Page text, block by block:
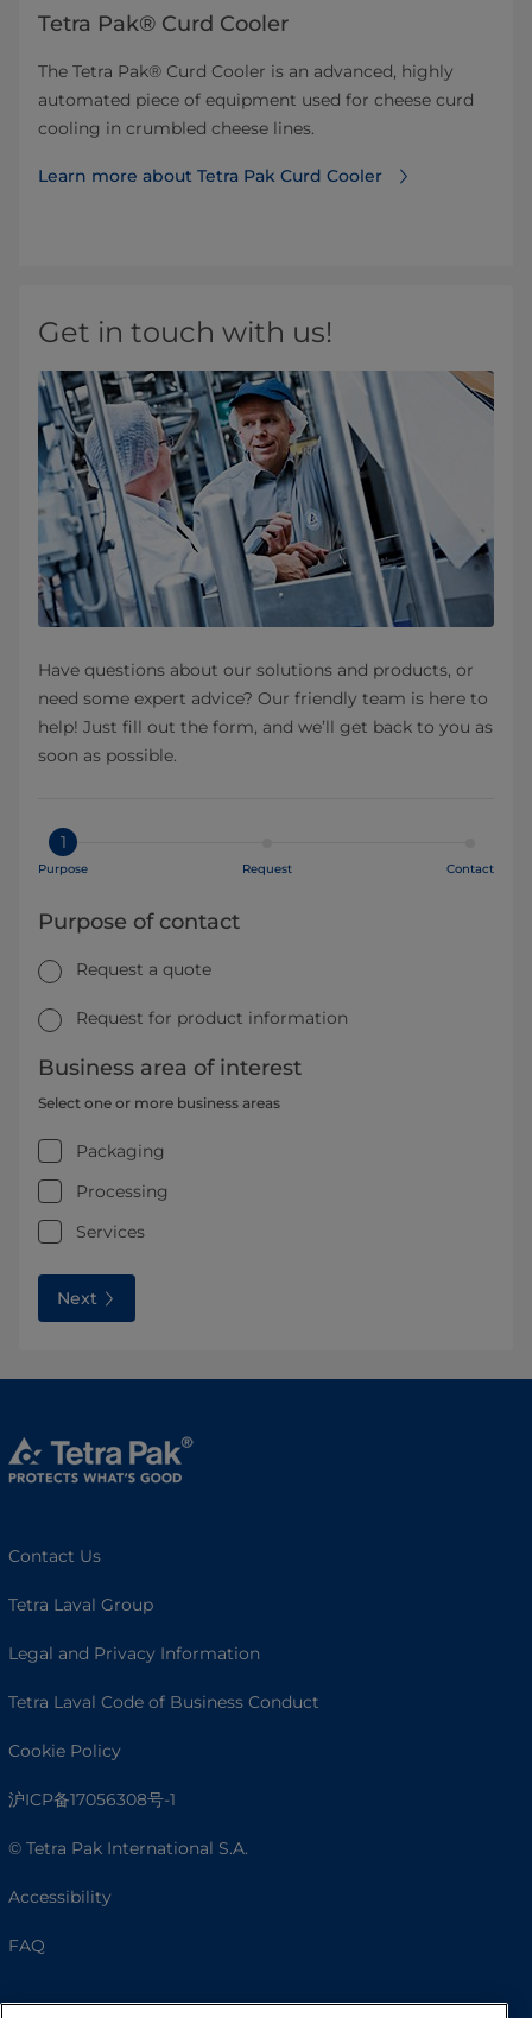
Tetra Pak® Curd Cooler
The Tetra Pak® Curd Cooler is an advanced, highly
automated piece of equipment used for cheese curd
cooling in crumbled cheese lines.
Learn more about Tetra Pak Curd Cooler
Get in touch with us!
Have questions about our solutions and products, or
need some expert advice? Our friendly team is here to
help! Just fill out the form, and we’ll get back to you as
soon as possible.
1
Purpose Request Contact
Purpose of contact
Request a quote
Request for product information
Business area of interest
Select one or more business areas
Packaging
Processing
Services
Next
Contact Us
Tetra Laval Group
Legal and Privacy Information
Tetra Laval Code of Business Conduct
Cookie Policy
沪ICP备17056308号-1
© Tetra Pak International S.A.
Accessibility
FAQ